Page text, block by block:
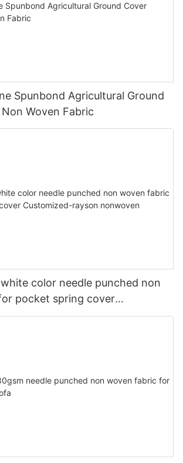
Spunbond Agricultural Ground
Woven Fabric
color needle punched non
pocket spring cover
nonwoven